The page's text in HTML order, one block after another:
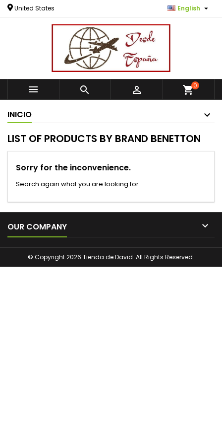
United States English 
   shopping_cart0
INICIO
LIST OF PRODUCTS BY BRAND BENETTON
Sorry for the inconvenience.
Search again what you are looking for
OUR COMPANY 
© Copyright 2026 Tienda de David. All Rights Reserved.